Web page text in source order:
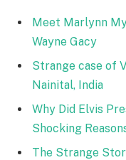
Meet Marlynn
Wayne Gacy
Strange case of
Nainital, India
Why Did Elvis
Shocking
The Strange